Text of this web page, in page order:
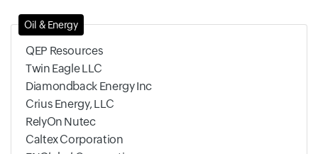
Oil & Energy
QEP Resources
Twin Eagle LLC
Diamondback Energy Inc
Crius Energy, LLC
RelyOn Nutec
Caltex Corporation